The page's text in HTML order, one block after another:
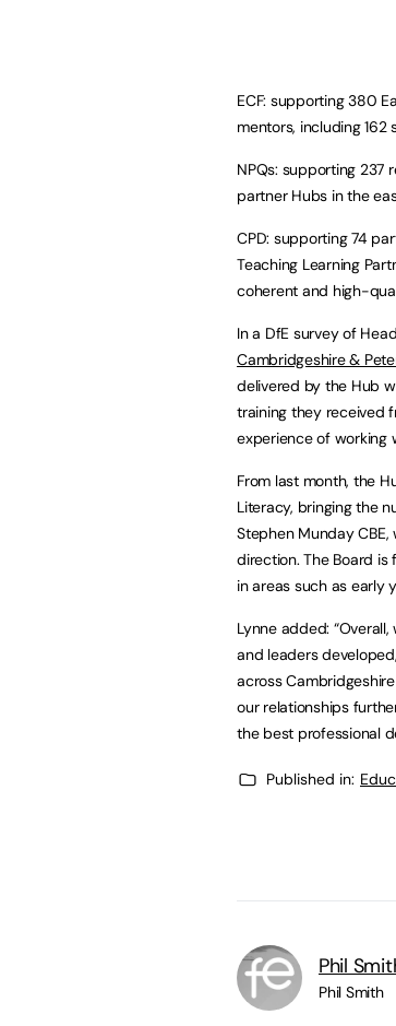
ECF: supporting 380
mentors, including
NPQs: supporting 237
partner Hubs in the
CPD: supporting 74
Teaching Learning
coherent and high-
In a DfE survey of
Cambridgeshire &
delivered by the Hub
training they received
experience of working
From last month, the
Literacy, bringing the
Stephen Munday
direction. The Board
in areas such as early
Lynne added:
and leaders
across
our relationships
the best professional
Published in:
Phil
Phil Smith